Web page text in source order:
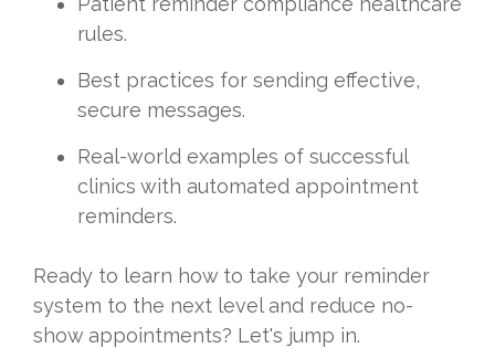
rules.
Best practices for sending effective,
secure messages.
Real-world examples of successful
clinics with automated appointment
reminders.
Ready to learn how to take your reminder
system to the next level and reduce no-
show appointments? Let's jump in.